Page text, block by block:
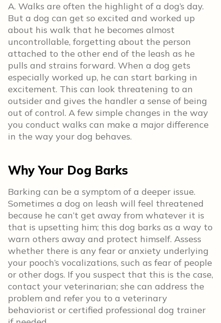
A. Walks are often the highlight of a dog’s day.
But a dog can get so excited and worked up
about his walk that he becomes almost
uncontrollable, forgetting about the person
attached to the other end of the leash as he
pulls and strains forward. When a dog gets
especially worked up, he can start barking in
excitement. This can look threatening to an
outsider and gives the handler a sense of being
out of control. A few simple changes in the way
you conduct walks can make a major difference
in the way your dog behaves.
Why Your Dog Barks
Barking can be a symptom of a deeper issue.
Sometimes a dog on leash will feel threatened
because he can’t get away from whatever it is
that is upsetting him; this dog barks as a way to
warn others away and protect himself. Assess
whether there is any fear or anxiety underlying
your pooch’s vocalizations, such as fear of people
or other dogs. If you suspect that this is the case,
contact your veterinarian; she can address the
problem and refer you to a veterinary
behaviorist or certified professional dog trainer